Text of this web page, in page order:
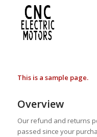
This is a sample page.
Overview
Our refund and returns
passed since your